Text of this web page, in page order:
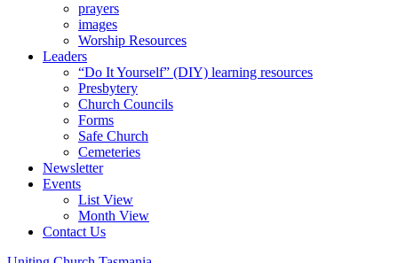
prayers
images
Worship Resources
Leaders
“Do It Yourself” (DIY) learning resources
Presbytery
Church Councils
Forms
Safe Church
Cemeteries
Newsletter
Events
List View
Month View
Contact Us